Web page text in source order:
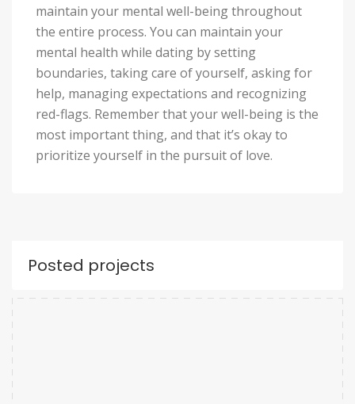
maintain your mental well-being throughout
the entire process. You can maintain your
mental health while dating by setting
boundaries, taking care of yourself, asking for
help, managing expectations and recognizing
red-flags. Remember that your well-being is the
most important thing, and that it’s okay to
prioritize yourself in the pursuit of love.
Posted projects